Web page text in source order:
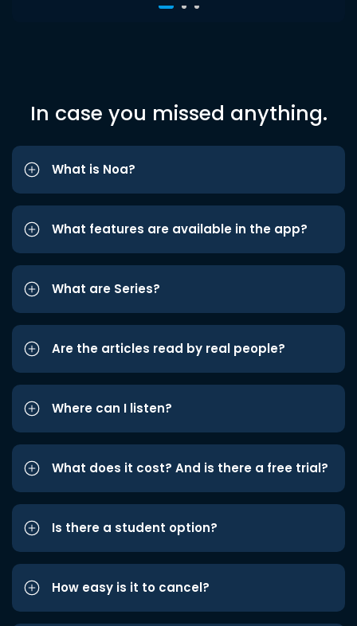
In case you missed anything.
What is Noa?
What features are available in the app?
What are Series?
Are the articles read by real people?
Where can I listen?
What does it cost? And is there a free trial?
Is there a student option?
How easy is it to cancel?